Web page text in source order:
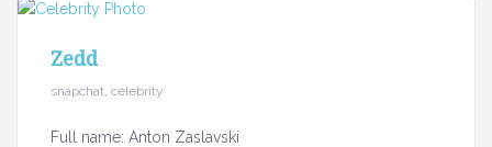
Zedd
snapchat, celebrity
Full name: Anton Zaslavski